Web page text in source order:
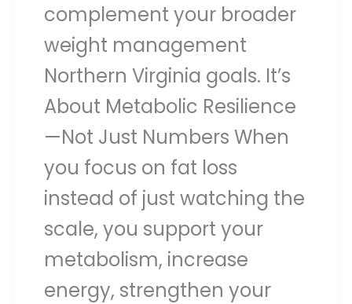
complement your broader
weight management
Northern Virginia goals. It’s
About Metabolic Resilience
—Not Just Numbers When
you focus on fat loss
instead of just watching the
scale, you support your
metabolism, increase
energy, strengthen your